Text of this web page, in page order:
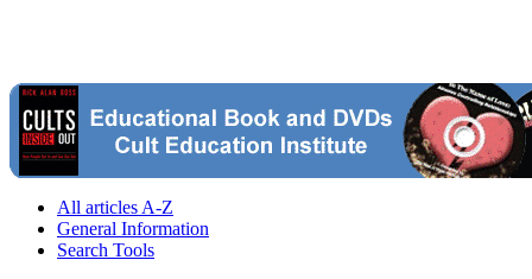
All articles A-Z
General Information
Search Tools